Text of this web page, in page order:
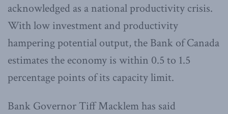
acknowledged as a national productivity crisis.
With low investment and productivity
hampering potential output, the Bank of Canada
estimates the economy is within 0.5 to 1.5
percentage points of its capacity limit.
Bank Governor Tiff Macklem has said